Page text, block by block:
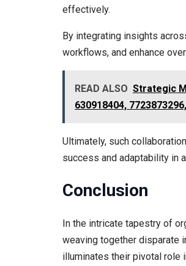
effectively.
By integrating insights
workflows, and enhance
READ ALSO Strategic
630918404,
Ultimately, such
success and adaptability in
Conclusion
In the intricate tapestry of
weaving together disparate
illuminates their pivotal role